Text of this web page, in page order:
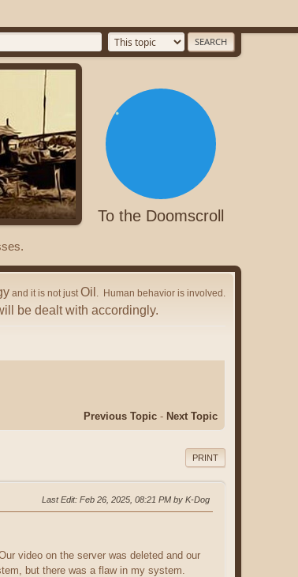
To the Doomscroll
and it is not justOil . Human behavior is involved.
be dealt with accordingly.
Previous Topic - Next Topic
PRINT
Last Edit: Feb 26, 2025, 08:21 PM by K-Dog
video on the server was deleted and our
but there was a flaw in my system.